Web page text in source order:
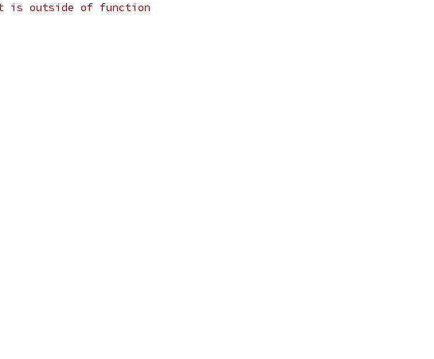
is outside of function